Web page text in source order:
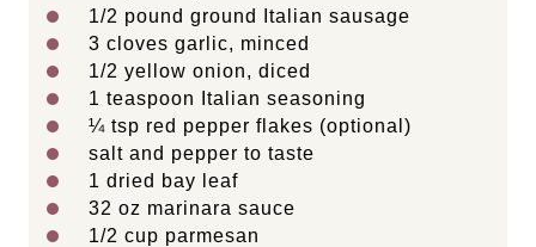
1/2 pound ground Italian sausage
3 cloves garlic, minced
1/2 yellow onion, diced
1 teaspoon
Italian seasoning
¼ tsp red pepper flakes (optional)
salt and pepper to taste
1 dried bay leaf
32 oz marinara sauce
1/2 cup parmesan